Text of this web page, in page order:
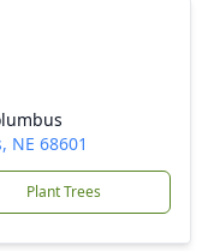
NE 68601
Plant Trees